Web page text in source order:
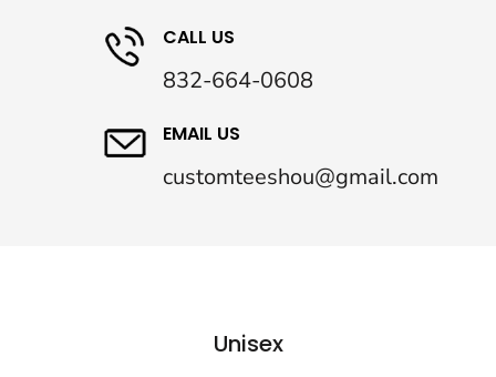
CALL US
832-664-0608
EMAIL US
customteeshou@gmail.com
Unisex